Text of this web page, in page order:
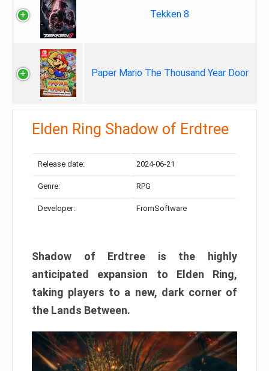
Tekken 8
Paper Mario The Thousand Year Door
Elden Ring Shadow of Erdtree
Release date: 2024-06-21
Genre: RPG
Developer: FromSoftware
Shadow of Erdtree is the highly
anticipated expansion to Elden Ring,
taking players to a new, dark corner of
the Lands Between.